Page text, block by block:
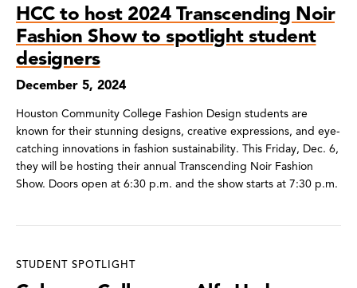
HCC to host 2024 Transcending Noir
Fashion Show to spotlight student
designers
December 5, 2024
Houston Community College Fashion Design students are
known for their stunning designs, creative expressions, and eye-
catching innovations in fashion sustainability. This Friday, Dec. 6,
they will be hosting their annual Transcending Noir Fashion
Show. Doors open at 6:30 p.m. and the show starts at 7:30 p.m.
STUDENT SPOTLIGHT